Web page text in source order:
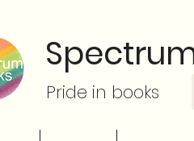
Pride in books